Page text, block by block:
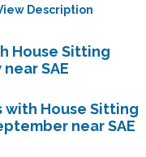
Description
House Sitting
SAE
with House Sitting
near SAE